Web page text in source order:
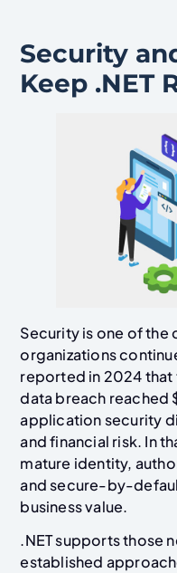
Security
Keep .NET
Security is one of the
organizations
reported in 2024
data breach reached
application security
and financial risk. In
mature identity,
and secure-by-
business value.
.NET supports those
established